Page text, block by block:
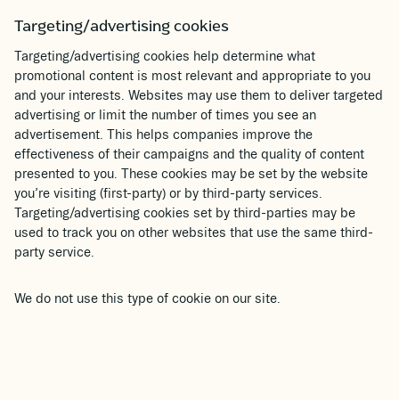
Targeting/advertising cookies
Targeting/advertising cookies help determine what
promotional content is most relevant and appropriate to you
and your interests. Websites may use them to deliver targeted
advertising or limit the number of times you see an
advertisement. This helps companies improve the
effectiveness of their campaigns and the quality of content
presented to you. These cookies may be set by the website
you’re visiting (first-party) or by third-party services.
Targeting/advertising cookies set by third-parties may be
used to track you on other websites that use the same third-
party service.
We do not use this type of cookie on our site.